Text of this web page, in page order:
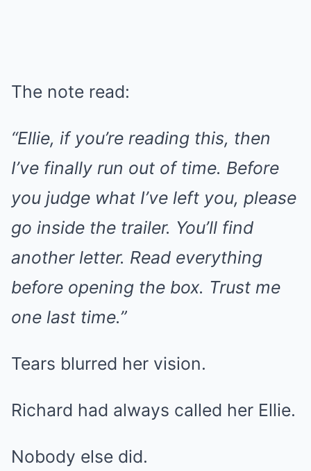
The note read:
“Ellie, if you’re reading this, then
I’ve finally run out of time. Before
you judge what I’ve left you, please
go inside the trailer. You’ll find
another letter. Read everything
before opening the box. Trust me
one last time.”
Tears blurred her vision.
Richard had always called her Ellie.
Nobody else did.